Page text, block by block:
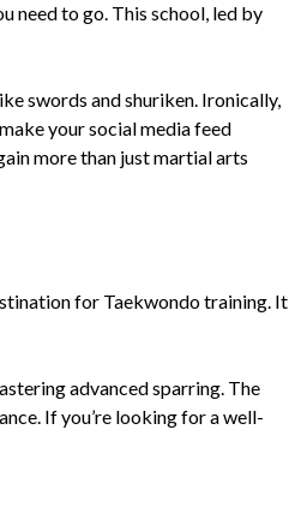
need to go. This school, led by
swords and shuriken. Ironically,
your social media feed
more than just martial arts
for Taekwondo training. It
advanced sparring. The
If you’re looking for a well-